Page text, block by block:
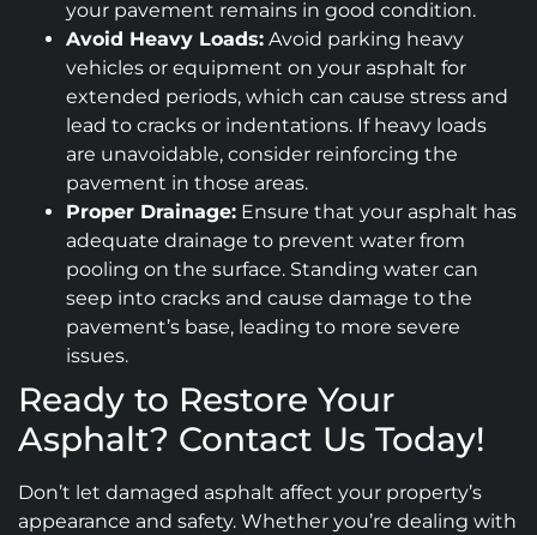
your pavement remains in good condition.
Avoid Heavy Loads: Avoid parking heavy
vehicles or equipment on your asphalt for
extended periods, which can cause stress and
lead to cracks or indentations. If heavy loads
are unavoidable, consider reinforcing the
pavement in those areas.
Proper Drainage: Ensure that your asphalt has
adequate drainage to prevent water from
pooling on the surface. Standing water can
seep into cracks and cause damage to the
pavement’s base, leading to more severe
issues.
Ready to Restore Your
Asphalt? Contact Us Today!
Don’t let damaged asphalt affect your property’s
appearance and safety. Whether you’re dealing with